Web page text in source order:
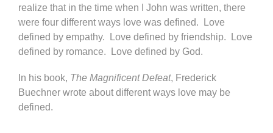
realize that in the time when I John was written, there
were four different ways love was defined. Love
defined by empathy. Love defined by friendship. Love
defined by romance. Love defined by God.
In his book, The Magnificent Defeat, Frederick
Buechner wrote about different ways love may be
defined.